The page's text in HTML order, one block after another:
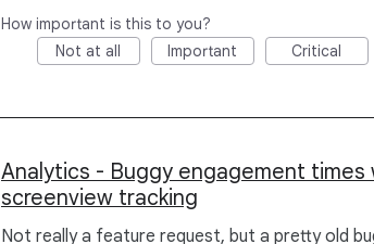
How important is this to you?
Not at all
Important Critical
Analytics - Buggy engagement times
screenview tracking
Not really a feature request, but a pretty old